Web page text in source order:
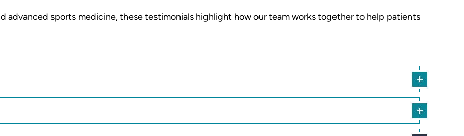
advanced sports medicine, these testimonials highlight how our team works together to help patients